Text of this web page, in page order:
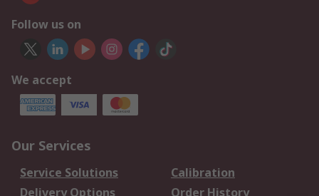
Follow us on
We accept
Our Services
Service Solutions
Calibration
Delivery Options
Order History